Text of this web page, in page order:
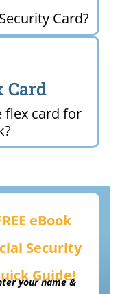
Card?
Card
flex card for
eBook
Security
Guide!
your name &